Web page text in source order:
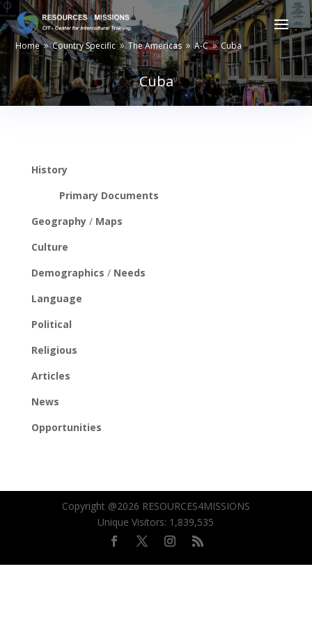
Home 9 Country Specific 9 The Americas 9 A-C 9 Cuba
Cuba
History
Primary Documents
Geography/ Maps
Culture
Demographics / Needs
Language
Political
Religious
Articles
News
Opportunities
Copyright @2026 RESOURCES4MISSIONS
Unique Visitors: 1,839,535